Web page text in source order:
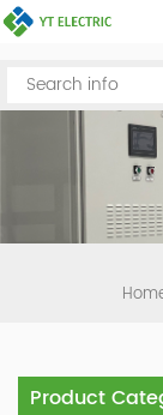
Product